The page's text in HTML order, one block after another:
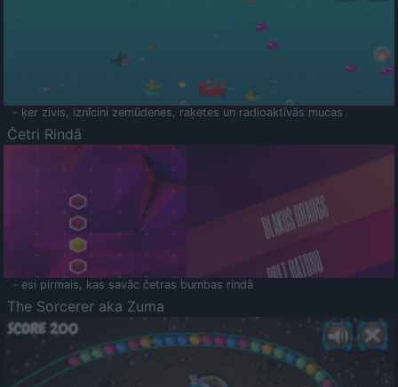
- ķer zivis, iznīcini zemūdenes, raķetes un radioaktīvās mucas
Četri Rindā
- esi pirmais, kas savāc četras bumbas rindā
The Sorcerer aka Zuma